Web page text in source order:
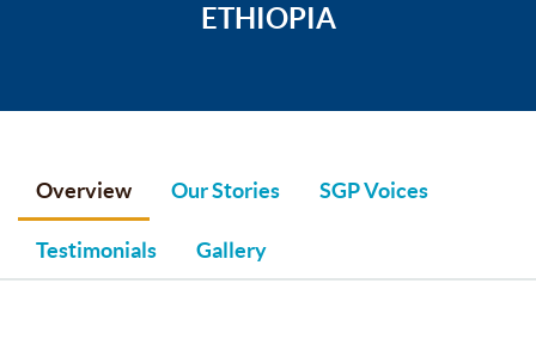
ETHIOPIA
Overview Our Stories SGP Voices
Testimonials Gallery